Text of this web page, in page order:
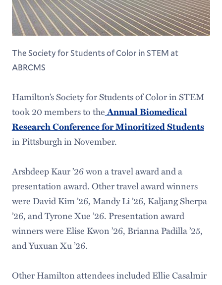
The Society for Students of Color in STEM at
ABRCMS
Hamilton’s Society for Students of Color in STEM
took 20 members to theAnnual Biomedical
Research Conference for Minoritized Students
in Pittsburgh in November.
Arshdeep Kaur ’26 won a travel award and a
presentation award. Other travel award winners
were David Kim ’26, Mandy Li ’26, Kaljang Sherpa
’26, and Tyrone Xue ’26. Presentation award
winners were Elise Kwon ’26, Brianna Padilla ’25,
and Yuxuan Xu ’26.
Other Hamilton attendees included Ellie Casalmir